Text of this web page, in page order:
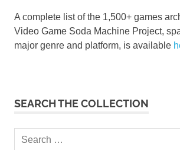
A complete list of the 1,500+ games
Video Game Soda Machine Project,
major genre and platform, is available
SEARCH THE COLLECTION
Search